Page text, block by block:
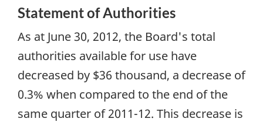
Statement of Authorities
As at June 30, 2012, the Board's total
authorities available for use have
decreased by $36 thousand, a decrease of
0.3% when compared to the end of the
same quarter of 2011-12. This decrease is